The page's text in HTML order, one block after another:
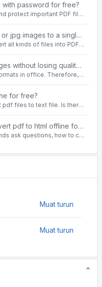
password for free?
Therefore, people often encrypt and protect important PDF files. Set password protection for PDF files to prevent important contents of the files from being damaged, or copy, modify, print, etc. at will.
How can I convert multiple png or jpg images to a single PDF document for free and offline?
Therefore, everyone likes to convert all kinds of files into PDF file format. For example: word to pdf, text to pdf, png to pdf, jpeg to pdf, html to pdf, etc.
How to convert pdf to png images without losing quality on windows 10 offline for free?
it is one of the most common file formats in office. Therefore, people often need to convert the pdf file to lossless png images format on the Windows 10 system.
for free?
People sometimes want to convert pdf files to text file. Is there any way to solve the problem of convert pdf to text offline for free? Sanconvertor provided by Sanbrowser browser is an easy-to-use pdf to txt converter tool.
The best guide on how to convert pdf to html offline for free in 2021
In the Reddit community, many friends ask questions, how to convert pdf to html web page format for free? Or, how to convert pdf to html offline for free, the best guide for 2021?
Muat turun
Muat turun